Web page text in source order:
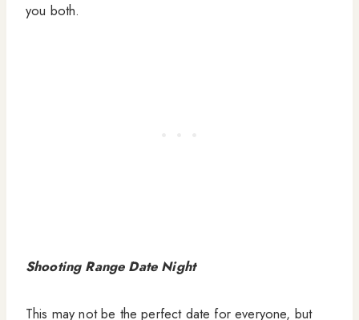
you both.
Shooting Range Date Night
This may not be the perfect date for everyone, but